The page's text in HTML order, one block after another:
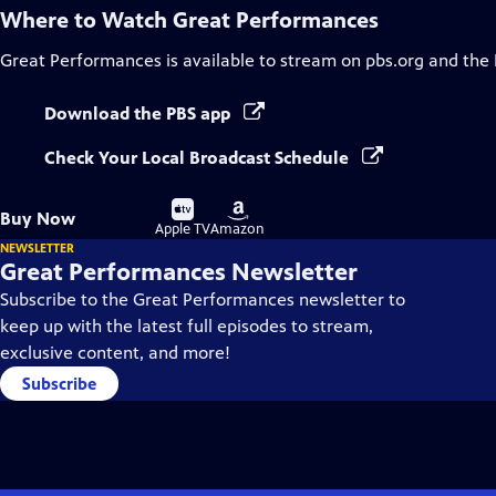
Where to Watch Great Performances
Great Performances is available to stream on pbs.org and the
Download the PBS app
Check Your Local Broadcast Schedule
Buy Now
Buy
on
Apple TV
Buy
on
Amazon
NEWSLETTER
Great Performances Newsletter
Subscribe to the Great Performances newsletter to
keep up with the latest full episodes to stream,
exclusive content, and more!
Subscribe